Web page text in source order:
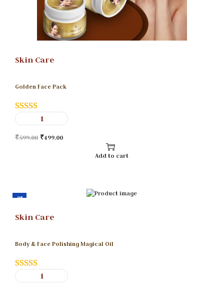
Skin Care
Golden Face Pack
₹599.00 ₹499.00
Add to cart
-9%
Skin Care
Body & Face Polishing Magical Oil